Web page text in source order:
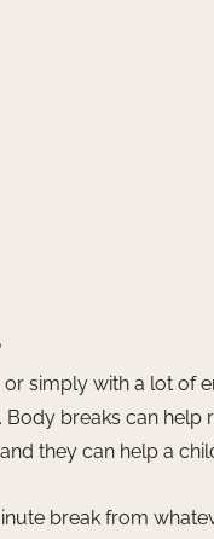
or simply with a lot of
breaks can help
they can help a
break from